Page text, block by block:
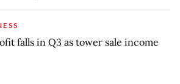
falls in Q3 as tower sale income